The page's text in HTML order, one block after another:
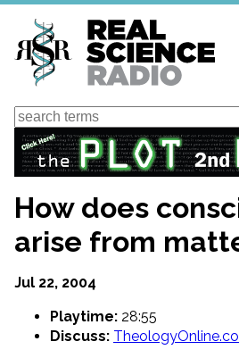
Skip
main
content
Search
How does
arise from
Jul 22, 2004
Playtime: 28:55
Discuss: